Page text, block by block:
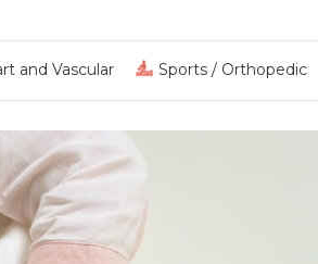
and Vascular Sports / Orthopedic